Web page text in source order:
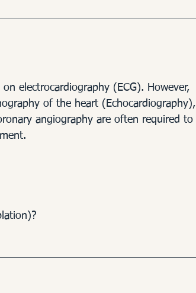
electrocardiography (ECG). However,
of the heart (Echocardiography),
angiography are often required to